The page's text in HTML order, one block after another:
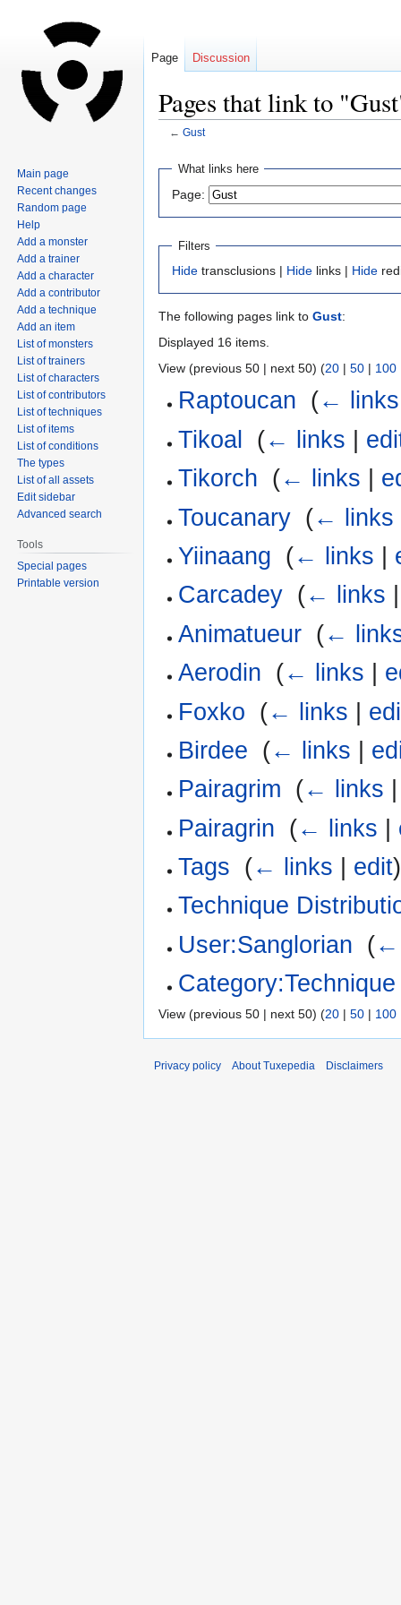
Pages that link to
← Gust
Jump
navigation
Jump
search
What links here
Page:
Filters
Hide transclusions | Hide links | Hide
The following pages link to Gust:
Displayed 16 items.
View (previous 50 | next 50) (20 | 50 | 100
Raptoucan (← links
Tikoal
(← links
Tikorch (← links
Toucanary (← links
Yiinaang (← links
Carcadey (← links
Animatueur (←
Aerodin (← links
Foxko (← links
Birdee (← links
Pairagrim (← links
Pairagrin (← links
Tags (← links edit)
Technique
User:Sanglorian (←
Category:Technique
View (previous 50 | next 50) (20 | 50 | 100
Page Discussion
Main page
Recent changes
Random page
Help
Add a monster
Add a trainer
Add a character
Add a contributor
Add a technique
Add an item
List of monsters
List of trainers
List of characters
List of contributors
List of techniques
List of items
List of conditions
The types
List of all assets
Edit sidebar
Advanced search
Tools
Special pages
Printable version
Privacy policy About Tuxepedia Disclaimers